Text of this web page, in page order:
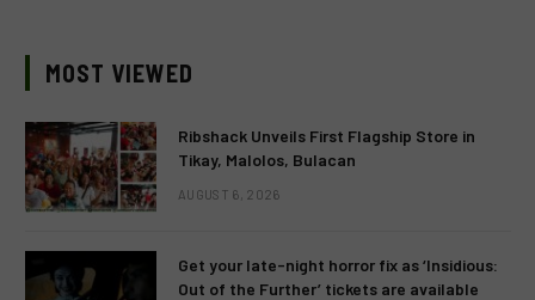
MOST VIEWED
Ribshack Unveils First Flagship Store in
Tikay, Malolos, Bulacan
AUGUST 6, 2026
Get your late-night horror fix as ‘Insidious:
Out of the Further’ tickets are available